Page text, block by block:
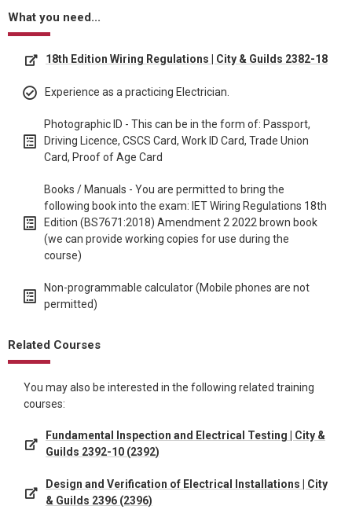
What you need...
18th Edition Wiring Regulations | City & Guilds 2382-18
Experience as a practicing Electrician.
Photographic ID - This can be in the form of: Passport,
Driving Licence, CSCS Card, Work ID Card, Trade Union
Card, Proof of Age Card
Books / Manuals - You are permitted to bring the
following book into the exam: IET Wiring Regulations 18th
Edition (BS7671:2018) Amendment 2 2022 brown book
(we can provide working copies for use during the
course)
Non-programmable calculator (Mobile phones are not
permitted)
Related Courses
You may also be interested in the following related training
courses:
Fundamental Inspection and Electrical Testing | City &
Guilds 2392-10 (2392)
Design and Verification of Electrical Installations | City
& Guilds 2396 (2396)